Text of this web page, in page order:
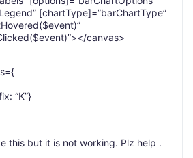
[chartType]=”barChartType”
canvas>
“K”}
this but it is not working. Plz help .